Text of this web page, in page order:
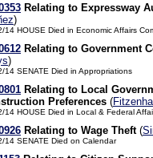
Relating to Expressway
)
14 HOUSE Died in Economic Affairs
Relating to Government
)
14 SENATE Died in Appropriations
Relating to Local
Preferences (
14 HOUSE Died in Local & Federal
Relating to Wage Theft(
14 SENATE Died on Calendar